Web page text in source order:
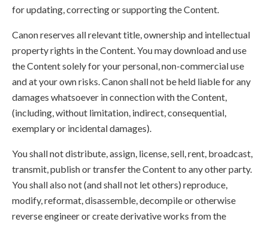
for updating, correcting or supporting the Content.
Canon reserves all relevant title, ownership and intellectual
property rights in the Content. You may download and use
the Content solely for your personal, non-commercial use
and at your own risks. Canon shall not be held liable for any
damages whatsoever in connection with the Content,
(including, without limitation, indirect, consequential,
exemplary or incidental damages).
You shall not distribute, assign, license, sell, rent, broadcast,
transmit, publish or transfer the Content to any other party.
You shall also not (and shall not let others) reproduce,
modify, reformat, disassemble, decompile or otherwise
reverse engineer or create derivative works from the